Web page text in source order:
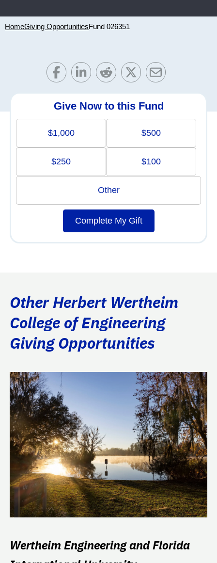
HomeGiving OpportunitiesFund 026351
Give Now to this Fund
$1,000 $500
$250 $100
Other
Complete My Gift
Other Herbert Wertheim
College of Engineering
Giving Opportunities
Wertheim Engineering and Florida